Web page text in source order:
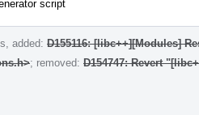
script
added: D155116: [libc++][Modules]
; removed: D154747: Revert